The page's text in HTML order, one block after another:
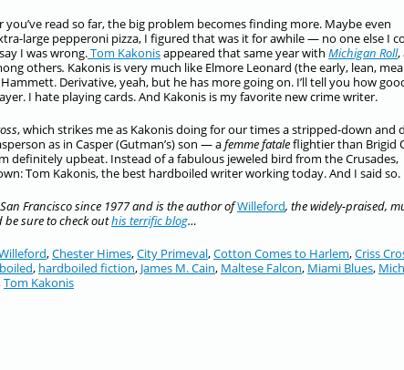
you’ve read so far, the big problem becomes finding more. Maybe even
large pepperoni pizza, I figured that was it for awhile — no one else I
I was wrong.Tom Kakonisappeared that same year with Michigan Roll,
others. Kakonis is very much like Elmore Leonard (the early, lean,
Derivative, yeah, but he has more going on. I’ll tell you how
I hate playing cards. And Kakonis is my favorite new crime writer.
, which strikes me as Kakonis doing for our times a stripped-down and
as in Casper (Gutman’s) son — afemme fataleflightier than Brigid
definitely upbeat. Instead of a fabulous jeweled bird from the Crusades,
Tom Kakonis, the best hardboiled writer working today. And I said so.
Francisco since 1977 and is the author ofWilleford, the widely-praised,
sure to check outhis terrific blog…
,Chester Himes,City Primeval,Cotton Comes to Harlem,Criss
, hardboiled fiction, James M. Cain, Maltese Falcon, Miami Blues,
Tom Kakonis